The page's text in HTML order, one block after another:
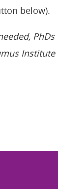
below).
PhDs